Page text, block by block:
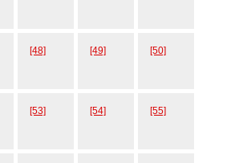
[48] [49] [50]
[53] [54] [55]